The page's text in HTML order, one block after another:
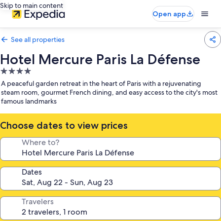
Skip to main content
Open app
See all properties
Hotel Mercure Paris La Défense
4.0
star
property
A peaceful garden retreat in the heart of Paris with a rejuvenating
steam room, gourmet French dining, and easy access to the city's most
famous landmarks
Choose dates to view prices
Where to?
Dates
Travelers